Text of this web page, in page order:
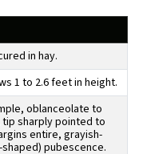
in hay.
1 to 2.6 feet in height.
oblanceolate to
sharply pointed to
entire, grayish-
pubescence.